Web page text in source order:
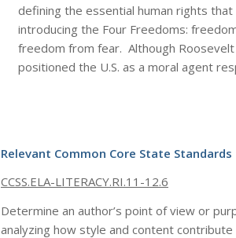
defining the essential human rights
introducing the Four Freedoms:
freedom from fear. Although
positioned the U.S. as a moral agent
Relevant Common Core State
CCSS.ELA-LITERACY.RI.11-12.6
Determine an author’s point of view or
analyzing how style and content